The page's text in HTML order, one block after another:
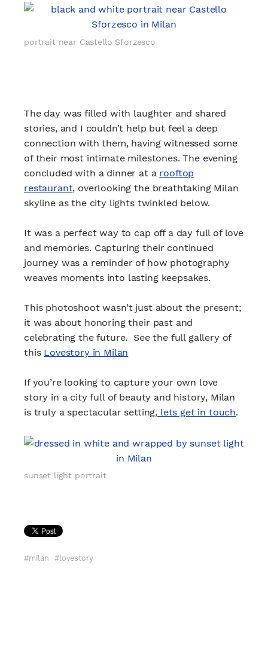
portrait near Castello Sforzesco
The day was filled with laughter and shared
stories, and I couldn’t help but feel a deep
connection with them, having witnessed some
of their most intimate milestones. The evening
concluded with a dinner at a rooftop
restaurant, overlooking the breathtaking Milan
skyline as the city lights twinkled below.
It was a perfect way to cap off a day full of love
and memories. Capturing their continued
journey was a reminder of how photography
weaves moments into lasting keepsakes.
This photoshoot wasn’t just about the present;
it was about honoring their past and
celebrating the future. See the full gallery of
this Lovestory in Milan
If you’re looking to capture your own love
story in a city full of beauty and history, Milan
is truly a spectacular setting, lets get in touch.
sunset light portrait
milan lovestory